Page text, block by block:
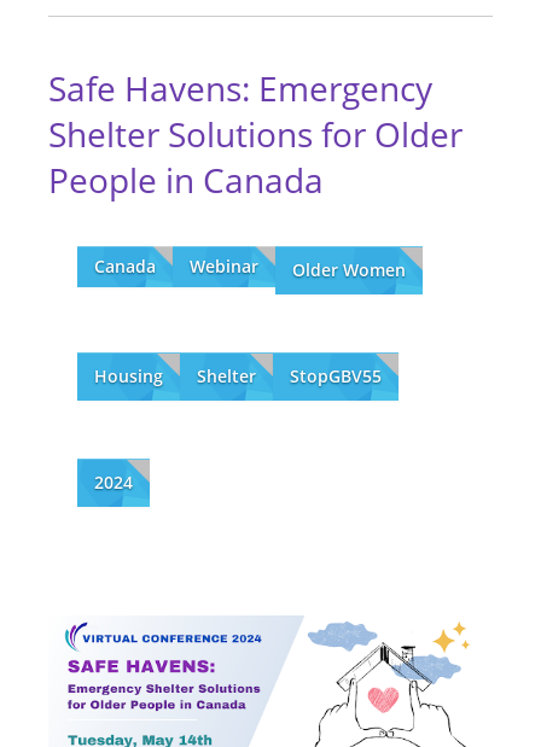
Safe Havens: Emergency
Shelter Solutions for Older
People in Canada
Canada Webinar Older Women
Housing Shelter StopGBV55
2024